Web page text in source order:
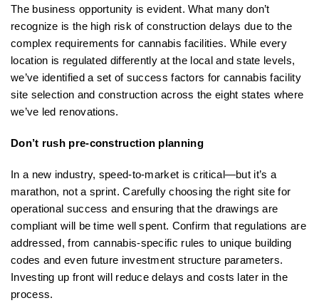
The business opportunity is evident. What many don’t
recognize is the high risk of construction delays due to the
complex requirements for cannabis facilities. While every
location is regulated differently at the local and state levels,
we’ve identified a set of success factors for cannabis facility
site selection and construction across the eight states where
we’ve led renovations.
Don’t rush pre-construction planning
In a new industry, speed-to-market is critical—but it’s a
marathon, not a sprint. Carefully choosing the right site for
operational success and ensuring that the drawings are
compliant will be time well spent. Confirm that regulations are
addressed, from cannabis-specific rules to unique building
codes and even future investment structure parameters.
Investing up front will reduce delays and costs later in the
process.